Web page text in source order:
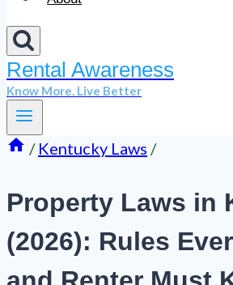
Rental Awareness
Know More. Live Better
/ Kentucky Laws /
Property Laws in
(2026): Rules